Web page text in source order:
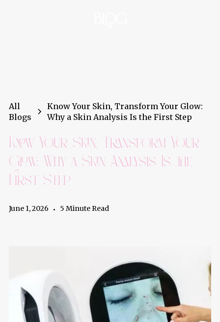
All
Blogs
Know Your Skin, Transform Your Glow:
Why a Skin Analysis Is the First Step
Know Your Skin, Transform Your
Glow: Why a Skin Analysis Is the
First Step
June 1, 2026 • 5 Minute Read